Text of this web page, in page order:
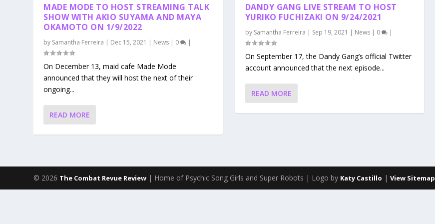
MADE MODE TO HOST STREAMING TALK
SHOW WITH AKIO SUYAMA AND MAYA
OKAMOTO ON 1/9/2022
by Samantha Ferreira | Dec 15, 2021 | News | 0 |
On December 13, maid cafe Made Mode
announced that they will host the next of their
ongoing...
READ MORE
DANDY GANG LIVE STREAM TO HOST
YURIKO FUCHIZAKI ON 9/24/2021
by Samantha Ferreira | Sep 19, 2021 | News| 0 |
On September 17, the Dandy Gang’s official Twitter
account announced that the next episode...
READ MORE
© 2026 The Combat Revue Review | Home of Psychic Song Girls and Super Robots | Logo by Katy Castillo |View Sitemap